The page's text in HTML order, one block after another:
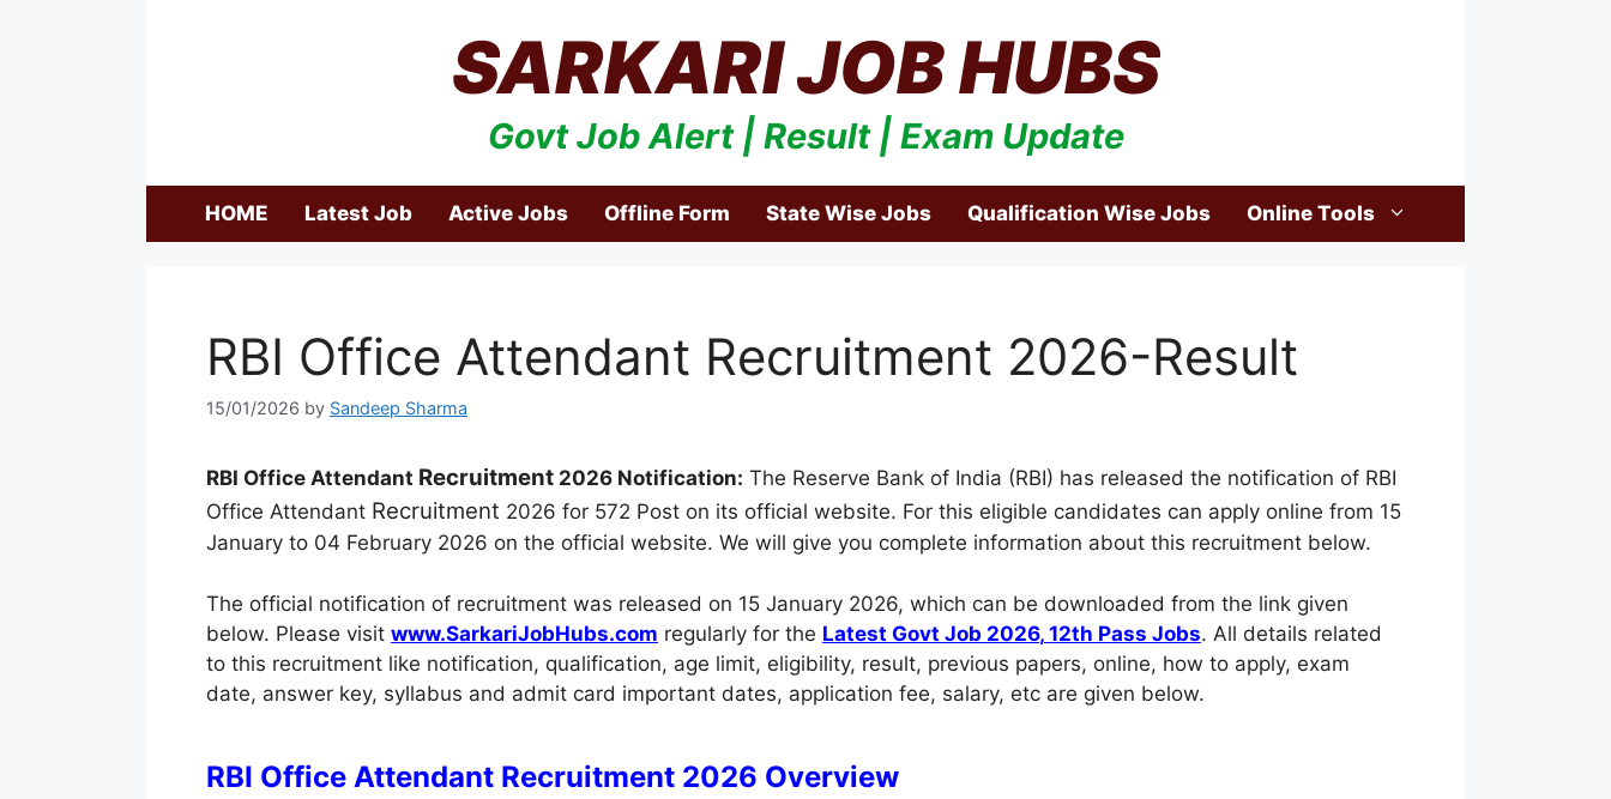
SARKARI JOB HUBS
Govt Job Alert | Result | Exam Update
HOME Latest Job Active Jobs Offline Form State Wise Jobs Qualification Wise Jobs Online Tools
RBI Office Attendant Recruitment 2026-Result
15/01/2026 by Sandeep Sharma
RBI Office Attendant Recruitment 2026 Notification: The Reserve Bank of India (RBI) has released the notification of RBI
Office Attendant Recruitment 2026 for 572 Post on its official website. For this eligible candidates can apply online from 15
January to 04 February 2026 on the official website. We will give you complete information about this recruitment below.
The official notification of recruitment was released on 15 January 2026, which can be downloaded from the link given
below. Please visit www.SarkariJobHubs.com regularly for the Latest Govt Job 2026, 12th Pass Jobs. All details related
to this recruitment like notification, qualification, age limit, eligibility, result, previous papers, online, how to apply, exam
date, answer key, syllabus and admit card important dates, application fee, salary, etc are given below.
RBI Office Attendant Recruitment 2026 Overview